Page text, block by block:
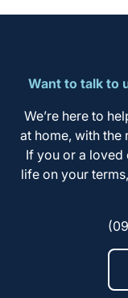
Want to talk to
We’re here to
at home, with the
If you or a
life on your